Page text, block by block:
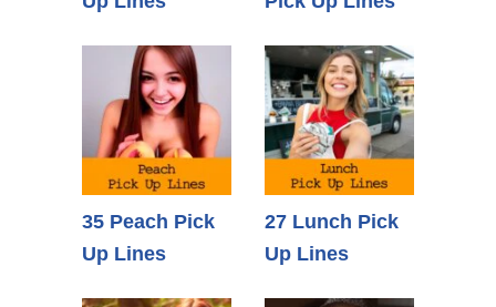
35 Peach Pick
Up Lines
27 Lunch Pick
Up Lines